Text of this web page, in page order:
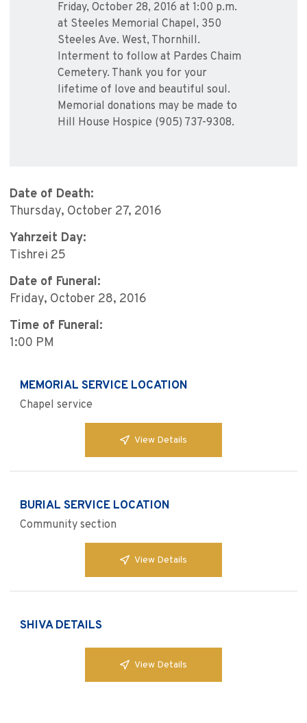
Friday, October 28, 2016 at 1:00 p.m.
at Steeles Memorial Chapel, 350
Steeles Ave. West, Thornhill.
Interment to follow at Pardes Chaim
Cemetery. Thank you for your
lifetime of love and beautiful soul.
Memorial donations may be made to
Hill House Hospice (905) 737-9308.
Date of Death:
Thursday, October 27, 2016
Yahrzeit Day:
Tishrei 25
Date of Funeral:
Friday, October 28, 2016
Time of Funeral:
1:00 PM
MEMORIAL SERVICE LOCATION
Chapel service
View Details
BURIAL SERVICE LOCATION
Community section
View Details
SHIVA DETAILS
View Details